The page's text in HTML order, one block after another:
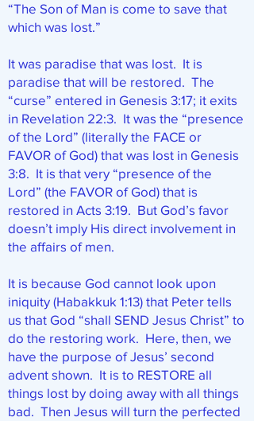
“The Son of Man is come to save that
which was lost.”
It was paradise that was lost. It is
paradise that will be restored. The
“curse” entered in Genesis 3:17; it exits
in Revelation 22:3. It was the “presence
of the Lord” (literally the FACE or
FAVOR of God) that was lost in Genesis
3:8. It is that very “presence of the
Lord” (the FAVOR of God) that is
restored in Acts 3:19. But God’s favor
doesn’t imply His direct involvement in
the affairs of men.
It is because God cannot look upon
iniquity (Habakkuk 1:13) that Peter tells
us that God “shall SEND Jesus Christ” to
do the restoring work. Here, then, we
have the purpose of Jesus’ second
advent shown. It is to RESTORE all
things lost by doing away with all things
bad. Then Jesus will turn the perfected